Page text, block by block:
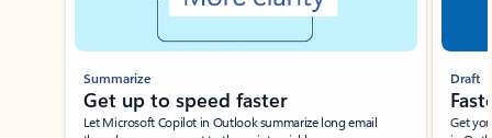
Summarize
Get up to speed faster ​
Let Microsoft Copilot in Outlook summarize long email
Draft
Get